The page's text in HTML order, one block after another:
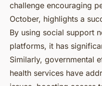
challenge encouraging
October, highlights a
By using social support
platforms, it has
Similarly, governmental
health services have